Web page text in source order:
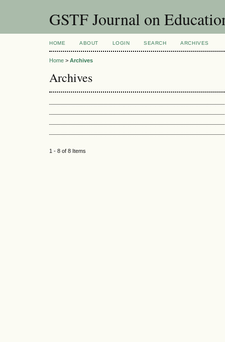
GSTF Journal on
HOME ABOUT LOGIN SEARCH ARCHIVES
Home > Archives
Archives
1 - 8 of 8 Items